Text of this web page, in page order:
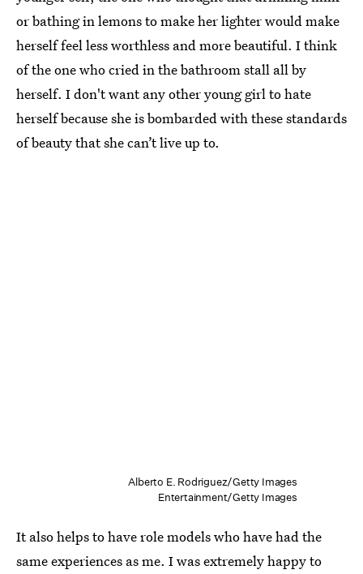
or bathing in lemons to make her lighter would make
herself feel less worthless and more beautiful. I think
of the one who cried in the bathroom stall all by
herself. I don't want any other young girl to hate
herself because she is bombarded with these standards
of beauty that she can’t live up to.
Alberto E. Rodriguez/Getty Images
Entertainment/Getty Images
It also helps to have role models who have had the
same experiences as me. I was extremely happy to